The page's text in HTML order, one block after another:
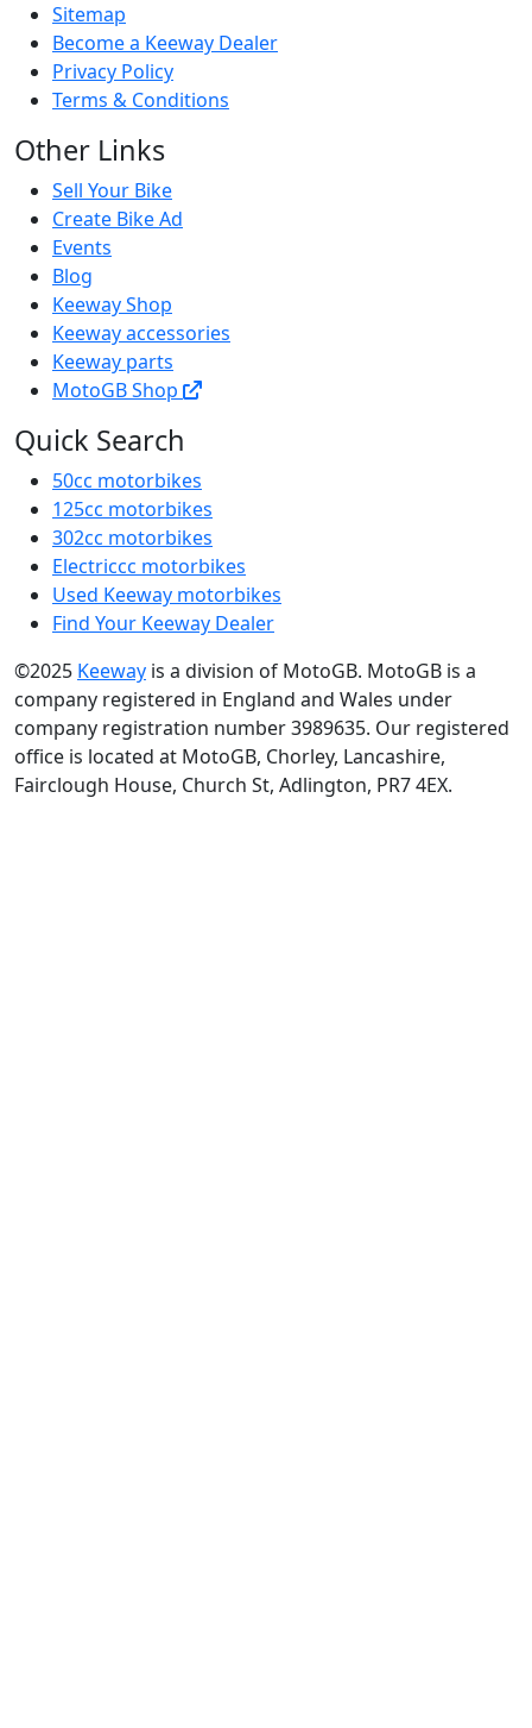
Sitemap
Become a Keeway Dealer
Privacy Policy
Terms & Conditions
Other Links
Sell Your Bike
Create Bike Ad
Events
Blog
Keeway Shop
Keeway accessories
Keeway parts
MotoGB Shop
Quick Search
50cc motorbikes
125cc motorbikes
302cc motorbikes
Electriccc motorbikes
Used Keeway motorbikes
Find Your Keeway Dealer
©2025 Keeway is a division of MotoGB. MotoGB is a
company registered in England and Wales under
company registration number 3989635. Our registered
office is located at MotoGB, Chorley, Lancashire,
Fairclough House, Church St, Adlington, PR7 4EX.